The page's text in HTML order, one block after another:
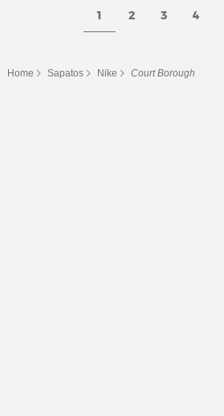
1 2 3 4
Home Sapatos Nike Court Borough